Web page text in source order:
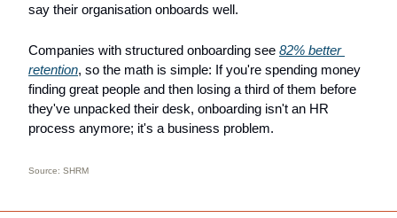
say their organisation onboards well.
Companies with structured onboarding see 82% better
retention, so the math is simple: If you're spending money
finding great people and then losing a third of them before
they've unpacked their desk, onboarding isn't an HR
process anymore; it's a business problem.
Source: SHRM